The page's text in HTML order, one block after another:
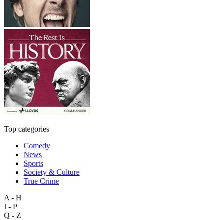
Top categories
Comedy
News
Sports
Society & Culture
True Crime
A - H
I - P
Q - Z